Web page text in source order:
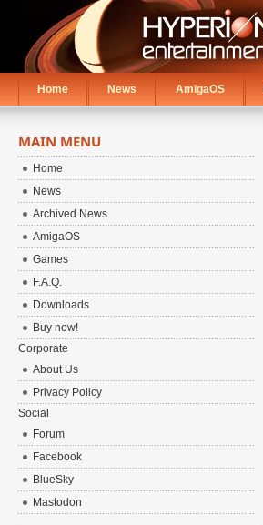
Home News AmigaOS
MAIN MENU
Home
News
Archived News
AmigaOS
Games
F.A.Q.
Downloads
Buy now!
Corporate
About Us
Privacy Policy
Social
Forum
Facebook
BlueSky
Mastodon